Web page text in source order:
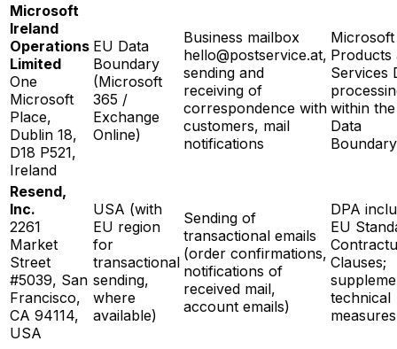
Microsoft
Ireland
Operations
Limited
One
Microsoft
Place,
Dublin 18,
D18 P521,
Ireland
EU Data
Boundary
(Microsoft
365 /
Exchange
Online)
Business mailbox
hello@postservice.at,
sending and
receiving of
correspondence with
customers, mail
notifications
Microsoft
Products
Services
within
Data
Boundary
Resend,
Inc.
2261
Market
Street
#5039, San
Francisco,
CA 94114,
USA
USA (with
EU region
for
transactional
sending,
where
available)
Sending of
transactional emails
(order confirmations,
notifications of
received mail,
account emails)
DPA
EU
Clauses;
technical
measures